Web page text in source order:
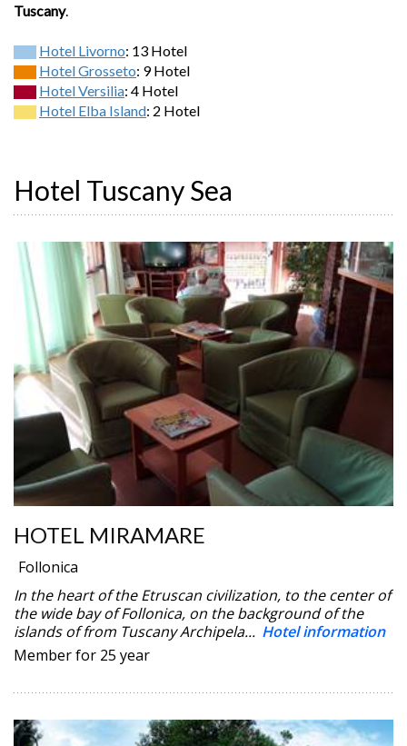
Tuscany.
Hotel Livorno: 13 Hotel
Hotel Grosseto: 9 Hotel
Hotel Versilia: 4 Hotel
Hotel Elba Island: 2 Hotel
Hotel Tuscany Sea
HOTEL MIRAMARE
Follonica
In the heart of the Etruscan civilization, to the center of
the wide bay of Follonica, on the background of the
islands of from Tuscany Archipela... Hotel information
Member for 25 year